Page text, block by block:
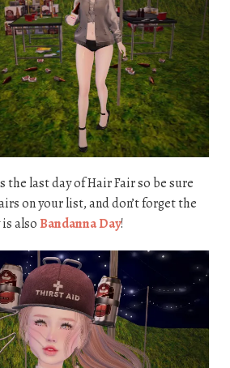
the last day of Hair Fair so be sure
on your list, and don’t forget the
alsoBandanna Day!